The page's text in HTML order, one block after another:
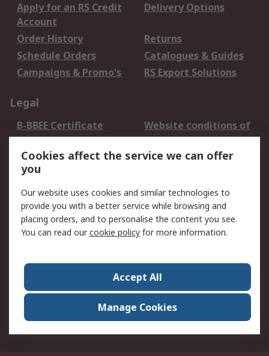
Apply for an RS Credit
Account
Delivery Options
Order History
Returns
Schedule Orders
Catalogues & Guides
Campaigns & Promo's
RS Export Solutions
Legal
B-BBEE Certificate
Website conditions of
use
Terms and conditions
of Sale
Cookie Policy
Email Security
Privacy Policy -
Updated
PAIA Manual
Contact us
Corporate Group
ESG & Education
RS Conditions of Sale
World Wide
Careers
Cookies affect the service we can offer
you
Our website uses cookies and similar technologies to
provide you with a better service while browsing and
placing orders, and to personalise the content you see.
You can read ourcookie policy for more information.
Accept All
Manage Cookies